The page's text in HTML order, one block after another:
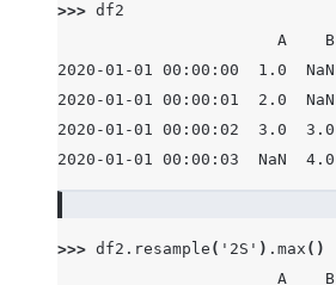
>>> df2
                       A    B
2020-01-01 00:00:00  1.0  NaN
2020-01-01 00:00:01  2.0  NaN
2020-01-01 00:00:02  3.0  3.0
2020-01-01 00:00:03  NaN  4.0
>>> df2 . resample ( '2S' ) . max ()
                       A    B